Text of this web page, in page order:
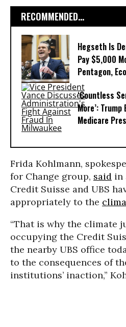
RECOMMENDED...
Hegseth Is
Pay $5,000
Pentagon,
‘Countless
More’:
Medicare
Frida Kohlmann,
for Change group, said in
Credit Suisse and UBS
appropriately to the
“That is why the climate
occupying the Credit
the nearby UBS office
to the consequences of
institutions’ inaction,”